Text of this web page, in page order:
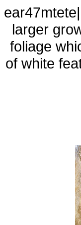
larger
foliage
of white